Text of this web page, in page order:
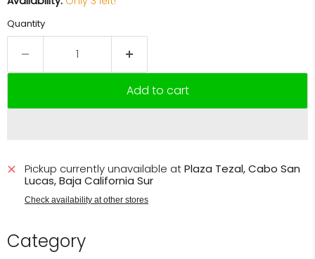
Quantity
Add to cart
Pickup currently unavailable atPlaza Tezal, Cabo San
Lucas, Baja California Sur
Check availability at other stores
Category